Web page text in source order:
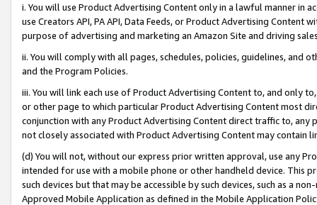
i. You will use Product Advertising Content only in a lawful manner in
use Creators API, PA API, Data Feeds, or Product Advertising
purpose of advertising and marketing an Amazon Site and driving
ii. You will comply with all pages, schedules, policies, guidelines, and
and the Program Policies.
iii. You will link each use of Product Advertising Content to, and only
or other page to which particular Product Advertising Content most
conjunction with any Product Advertising Content direct traffic to,
not closely associated with Product Advertising Content may contain
(d) You will not, without our express prior written approval, use any
intended for use with a mobile phone or other handheld device. This
such devices but that may be accessible by such devices, such as a
Approved Mobile Application as defined in the Mobile Application